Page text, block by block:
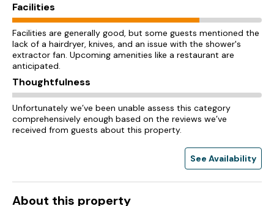
Facilities
Facilities are generally good, but some guests mentioned the
lack of a hairdryer, knives, and an issue with the shower's
extractor fan. Upcoming amenities like a restaurant are
anticipated.
Thoughtfulness
Unfortunately we’ve been unable assess this category
comprehensively enough based on the reviews we’ve
received from guests about this property.
See Availability
About this property